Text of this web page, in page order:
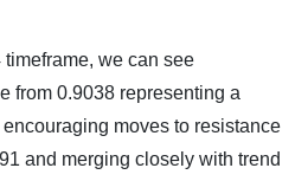
we can see
from 0.9038 representing a
moves to resistance
and merging closely with trend